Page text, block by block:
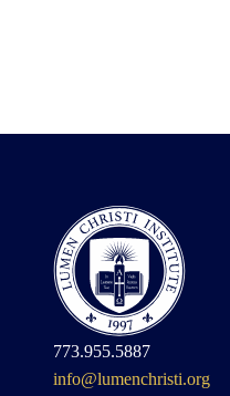
773.955.5887
info@lumenchristi.org